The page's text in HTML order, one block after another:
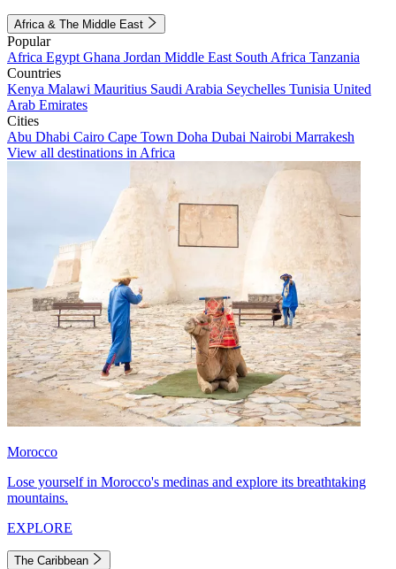
Africa & The Middle East
Popular
Africa Egypt Ghana Jordan Middle East South Africa Tanzania
Countries
Kenya Malawi Mauritius Saudi Arabia Seychelles Tunisia United
Arab Emirates
Cities
Abu Dhabi Cairo Cape Town Doha Dubai Nairobi Marrakesh
View all destinations in Africa
Morocco
Lose yourself in Morocco's medinas and explore its breathtaking
mountains.
EXPLORE
The Caribbean